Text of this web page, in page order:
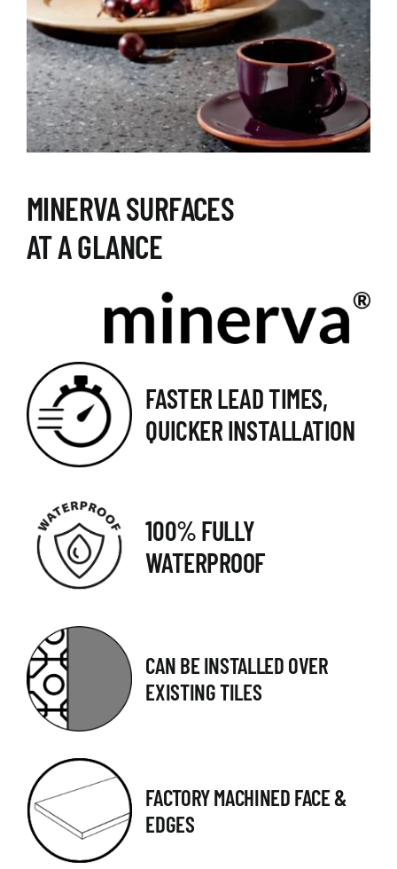
MINERVA SURFACES
AT A GLANCE
FASTER LEAD TIMES,
QUICKER INSTALLATION
100% FULLY
WATERPROOF
CAN BE INSTALLED OVER
EXISTING TILES
FACTORY MACHINED FACE &
EDGES